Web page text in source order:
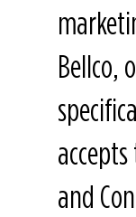
Bellco,
and